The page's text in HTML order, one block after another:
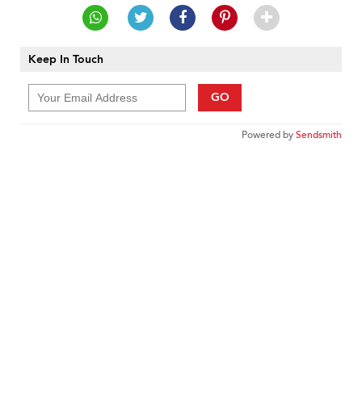
Keep In Touch
GO
Powered bySendsmith